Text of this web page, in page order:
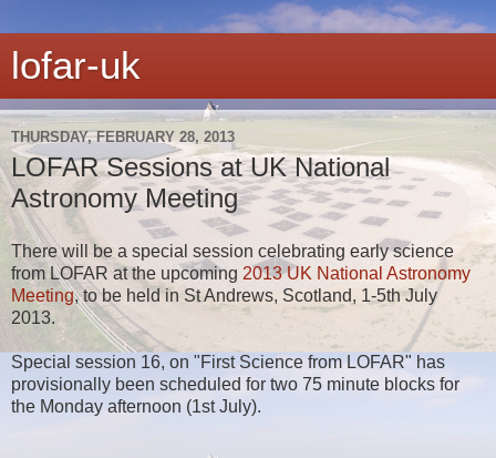
lofar-uk
THURSDAY, FEBRUARY 28, 2013
LOFAR Sessions at UK National
Astronomy Meeting
There will be a special session celebrating early science
from LOFAR at the upcoming 2013 UK National Astronomy
Meeting, to be held in St Andrews, Scotland, 1-5th July
2013.
Special session 16, on "First Science from LOFAR" has
provisionally been scheduled for two 75 minute blocks for
the Monday afternoon (1st July).